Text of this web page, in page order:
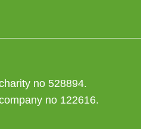
no 528894.
no 122616.